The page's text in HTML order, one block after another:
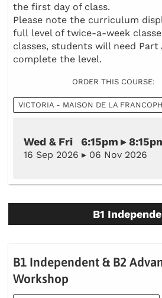
the first day of class.
Please note the curriculum
full level of twice-a-week
classes, students will need Part
complete the level.
ORDER THIS COURSE:
VICTORIA - MAISON DE LA
Wed & Fri 6:15pm ▸
16 Sep 2026 ▸ 06 Nov 2026
B1
B1 Independent & B2
Workshop